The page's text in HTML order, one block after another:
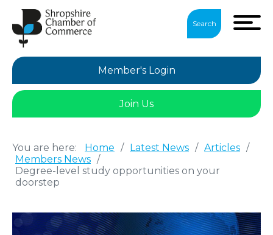
Search
Member's Login
Join Us
You are here: Home / Latest News / Articles /
Members News /
Degree-level study opportunities on your
doorstep